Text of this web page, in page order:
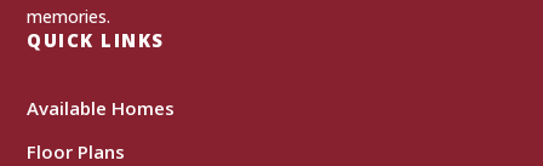
memories.
QUICK LINKS
Available Homes
Floor Plans